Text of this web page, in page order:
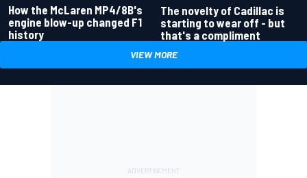
How the McLaren MP4/8B's
engine blow-up changed F1
history
The novelty of Cadillac is
starting to wear off - but
that's a compliment
VIEW MORE